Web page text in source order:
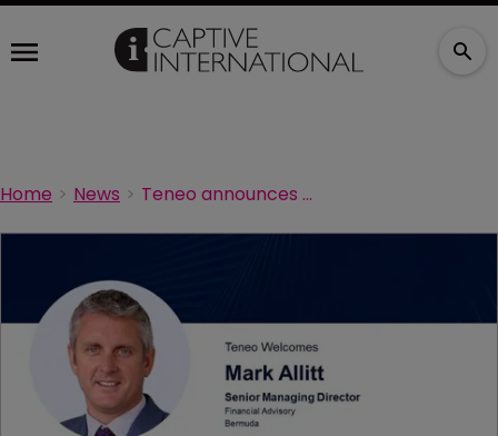
Home News Teneo announces new senior managing director